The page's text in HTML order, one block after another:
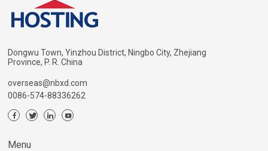
Dongwu Town, Yinzhou District, Ningbo City, Zhejiang
Province, P. R. China
overseas@nbxd.com
0086-574-88336262
Menu